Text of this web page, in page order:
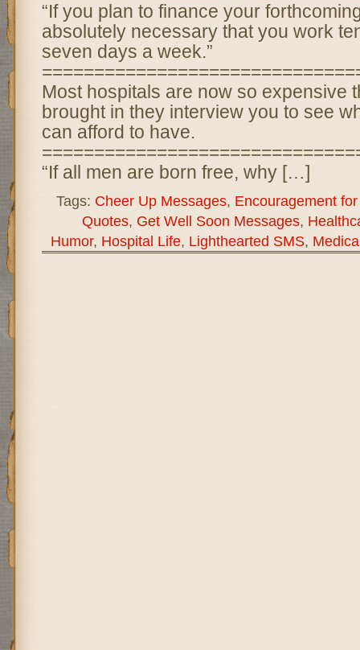
“If you plan to finance your
absolutely necessary that you work
seven days a week.”
Most hospitals are now so expensive
brought in they interview you to see
can afford to have.
“If all men are born free, why […]
Tags: Cheer Up Messages, Encouragement
Quotes, Get Well Soon Messages,
Humor, Hospital Life, Lighthearted SMS,